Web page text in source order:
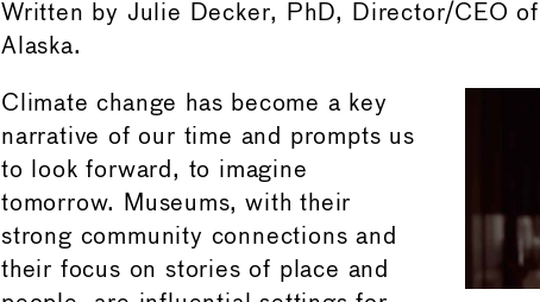
Written by Julie Decker, PhD, Director/CEO
Alaska.
Climate change has become a key
narrative of our time and prompts us
to look forward, to imagine
tomorrow. Museums, with their
strong community connections and
their focus on stories of place and